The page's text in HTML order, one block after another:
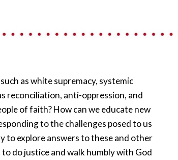
as white supremacy, systemic
reconciliation, anti-oppression, and
of faith? How can we educate new
to the challenges posed to us
to explore answers to these and other
do justice and walk humbly with God